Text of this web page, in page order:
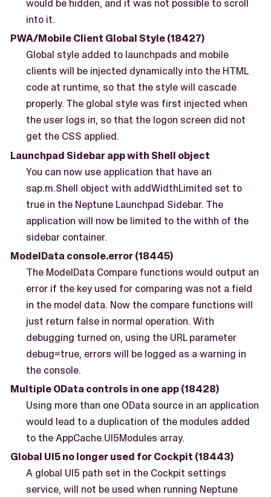
would be hidden, and it was not possible to scroll
into it.
PWA/Mobile Client Global Style (18427)
Global style added to launchpads and mobile
clients will be injected dynamically into the HTML
code at runtime, so that the style will cascade
properly. The global style was first injected when
the user logs in, so that the logon screen did not
get the CSS applied.
Launchpad Sidebar app with Shell object
You can now use application that have an
sap.m.Shell object with addWidthLimited set to
true in the Neptune Launchpad Sidebar. The
application will now be limited to the withh of the
sidebar container.
ModelData console.error (18445)
The ModelData Compare functions would output an
error if the key used for comparing was not a field
in the model data. Now the compare functions will
just return false in normal operation. With
debugging turned on, using the URL parameter
debug=true, errors will be logged as a warning in
the console.
Multiple OData controls in one app (18428)
Using more than one OData source in an application
would lead to a duplication of the modules added
to the AppCache.UI5Modules array.
Global UI5 no longer used for Cockpit (18443)
A global UI5 path set in the Cockpit settings
service, will not be used when running Neptune